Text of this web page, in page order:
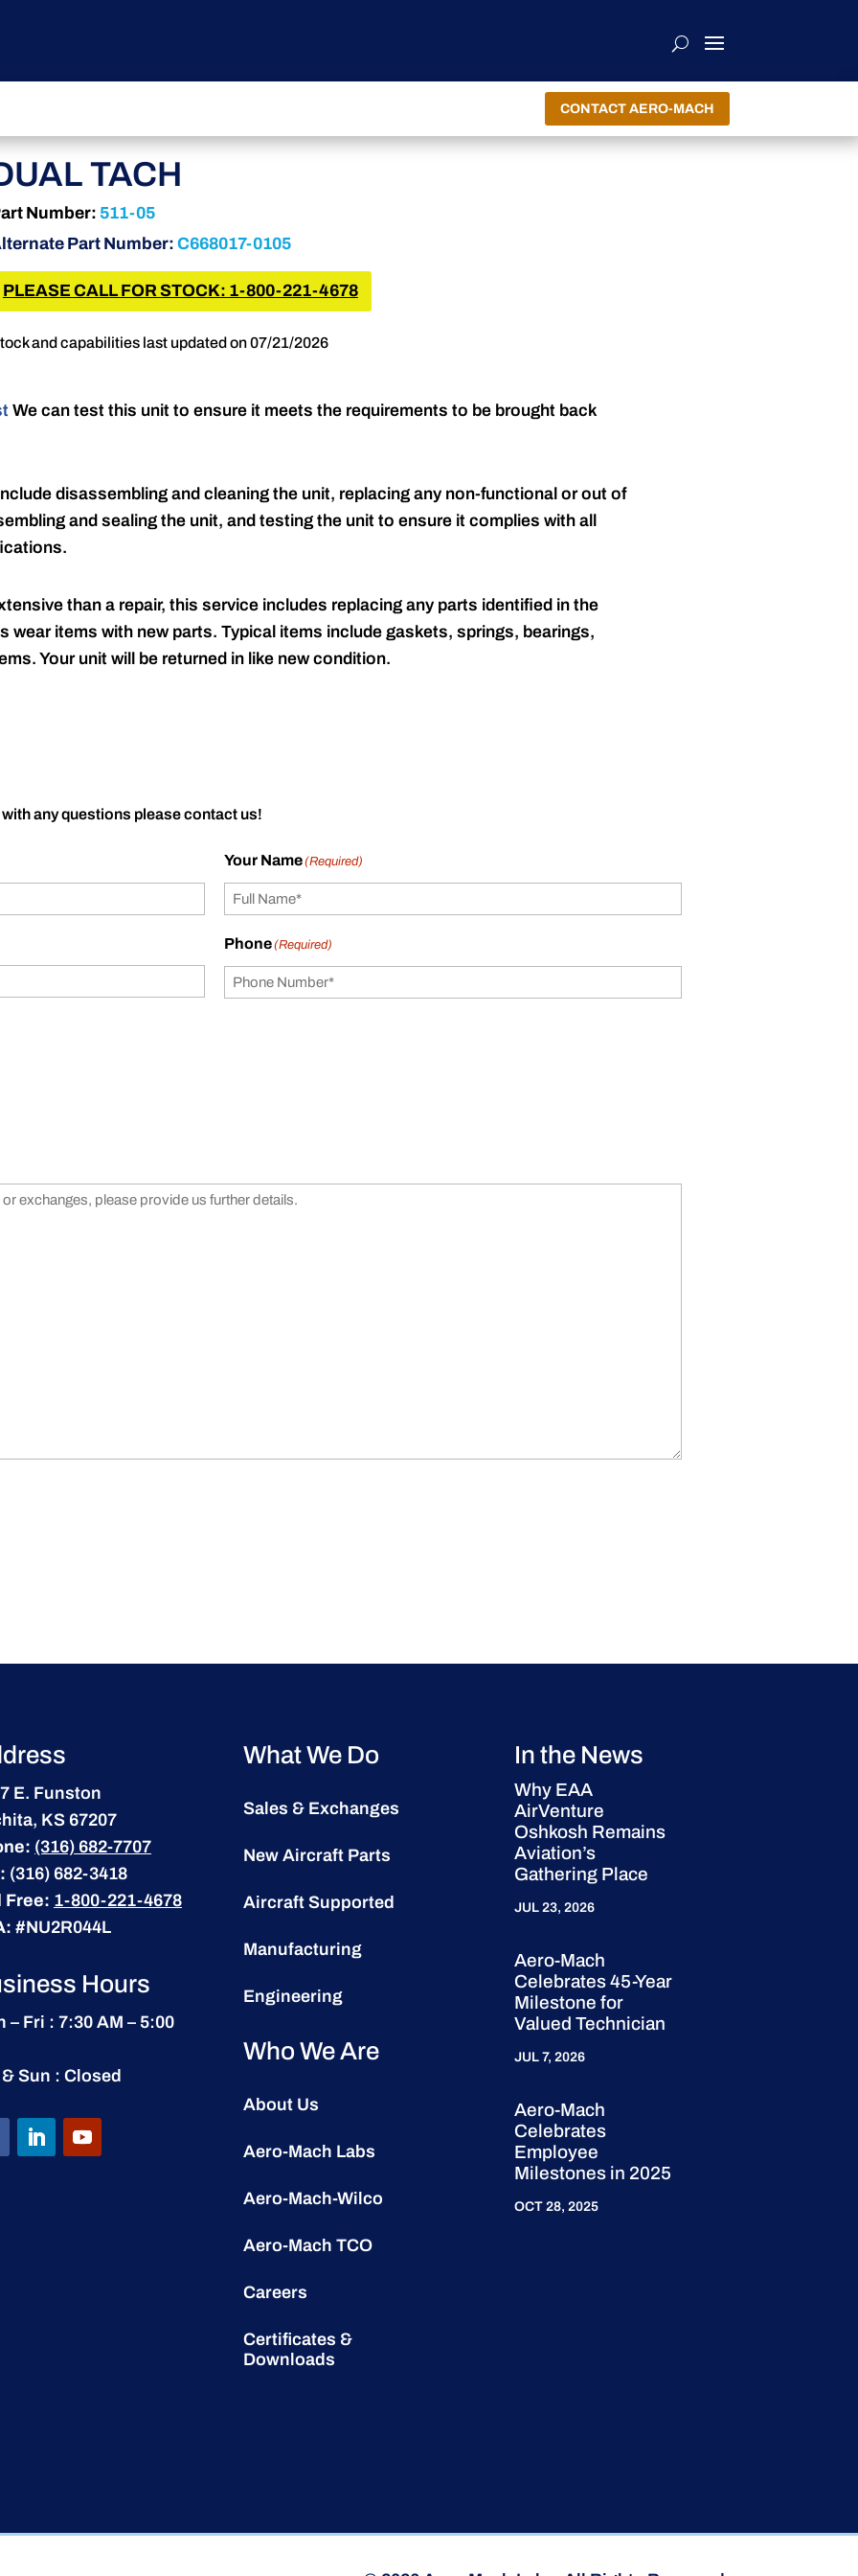
CONTACT AERO-MACH
TACH
Number: 511-05
Part Number: C668017-0105
PLEASE CALL FOR STOCK: 1-800-221-4678
and capabilities last updated on 07/21/2026
We can test this unit to ensure it meets the requirements to be brought back
disassembling and cleaning the unit, replacing any non-functional or out of
and sealing the unit, and testing the unit to ensure it complies with all
than a repair, this service includes replacing any parts identified in the
wear items with new parts. Typical items include gaskets, springs, bearings,
Your unit will be returned in like new condition.
any questions please contact us!
Your Name(Required)
Phone(Required)
E. Funston
KS 67207
(316) 682-7707
(316) 682-3418
Free: 1-800-221-4678
#NU2R044L
Hours
– Fri : 7:30 AM – 5:00
Sun : Closed
What We Do
Sales & Exchanges
New Aircraft Parts
Aircraft Supported
Manufacturing
Engineering
Who We Are
About Us
Aero-Mach Labs
Aero-Mach-Wilco
Aero-Mach TCO
Careers
Certificates &
Downloads
In the News
Why EAA
AirVenture
Oshkosh Remains
Aviation’s
Gathering Place
JUL 23, 2026
Aero-Mach
Celebrates 45-Year
Milestone for
Valued Technician
JUL 7, 2026
Aero-Mach
Celebrates
Employee
Milestones in 2025
OCT 28, 2025